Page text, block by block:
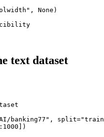
, None )
text dataset
banking77" , split=
1000 ])